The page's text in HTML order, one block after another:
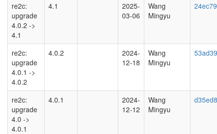
re2c:
upgrade
4.0.2 ->
4.1
4.1
2025-
03-06
Wang
Mingyu
re2c:
upgrade
4.0.1 ->
4.0.2
4.0.2
2024-
12-18
Wang
Mingyu
re2c:
upgrade
4.0 ->
4.0.1
4.0.1
2024-
12-12
Wang
Mingyu